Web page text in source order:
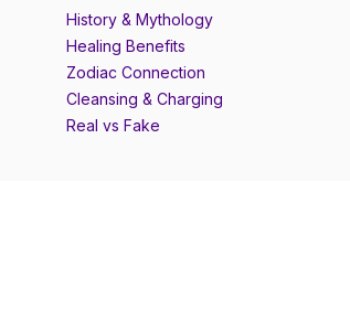
History & Mythology
Healing Benefits
Zodiac Connection
Cleansing & Charging
Real vs Fake